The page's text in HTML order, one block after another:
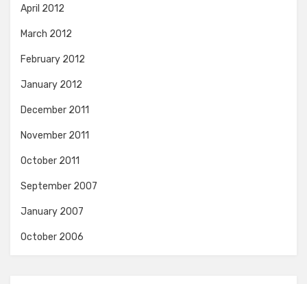
April 2012
March 2012
February 2012
January 2012
December 2011
November 2011
October 2011
September 2007
January 2007
October 2006